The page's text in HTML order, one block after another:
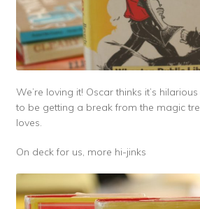
We’re loving it! Oscar thinks it’s
to be getting a break from the magic
loves.
On deck for us, more hi-jinks